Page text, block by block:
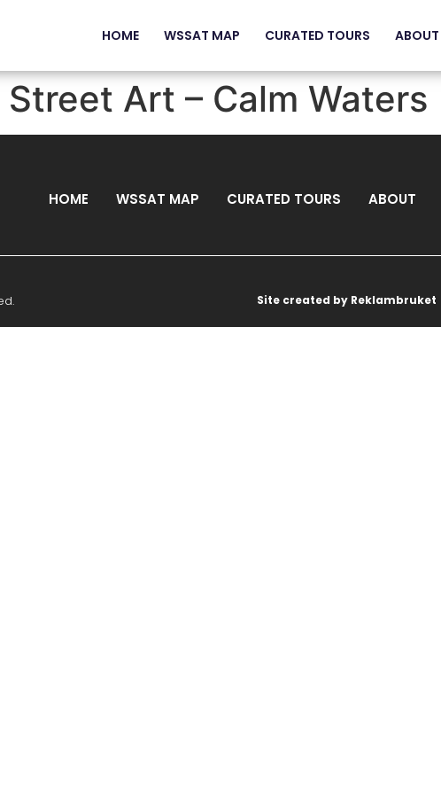
HOME WSSAT MAP CURATED TOURS ABOUT
Art – Calm Waters
HOME WSSAT MAP CURATED TOURS ABOUT
Site created by Reklambruket